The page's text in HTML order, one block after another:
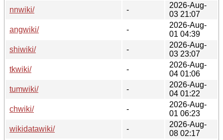
nnwiki/
-
2026-Aug-
03 21:07
angwiki/
-
2026-Aug-
01 04:39
shiwiki/
-
2026-Aug-
03 23:07
tkwiki/
-
2026-Aug-
04 01:06
tumwiki/
-
2026-Aug-
04 01:22
chwiki/
-
2026-Aug-
01 06:23
wikidatawiki/
-
2026-Aug-
08 02:17